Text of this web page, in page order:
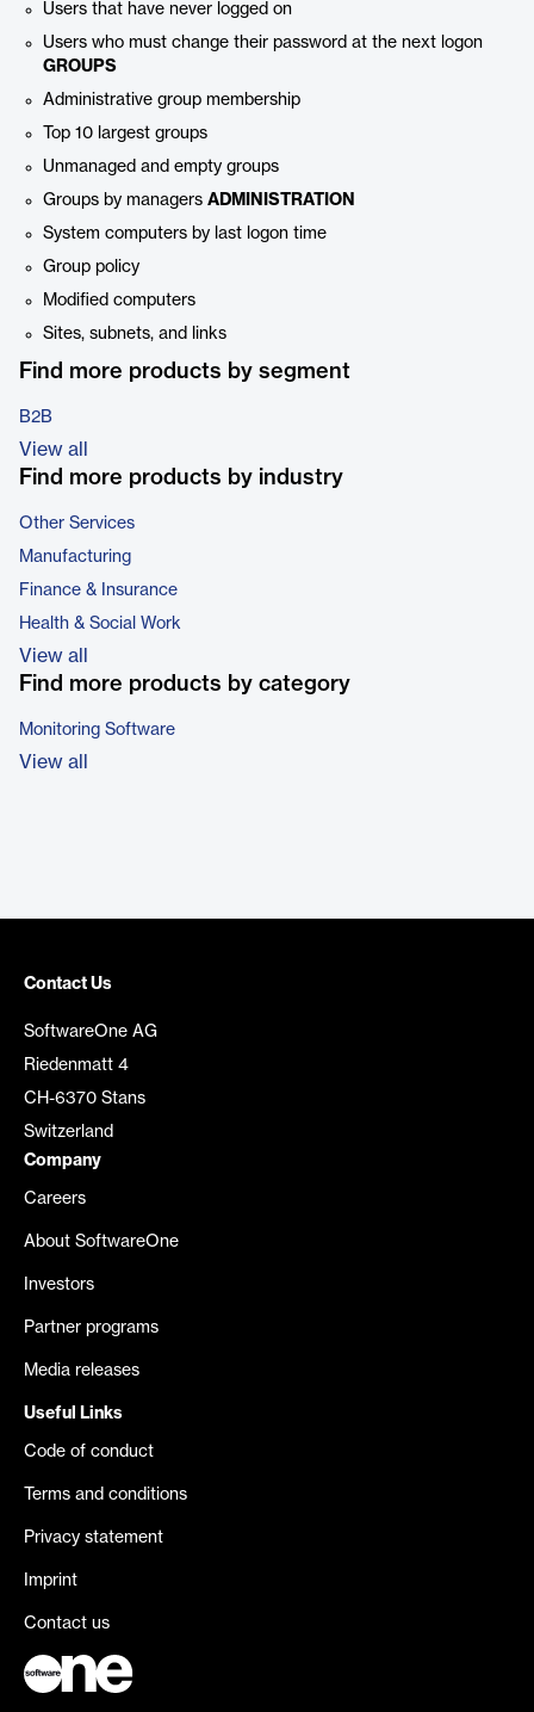
Users that have never logged on
Users who must change their password at the next logon
GROUPS
Administrative group membership
Top 10 largest groups
Unmanaged and empty groups
Groups by managers ADMINISTRATION
System computers by last logon time
Group policy
Modified computers
Sites, subnets, and links
Find more products by segment
B2B
View all
Find more products by industry
Other Services
Manufacturing
Finance & Insurance
Health & Social Work
View all
Find more products by category
Monitoring Software
View all
Contact Us
SoftwareOne AG
Riedenmatt 4
CH-6370 Stans
Switzerland
Company
Careers
About SoftwareOne
Investors
Partner programs
Media releases
Useful Links
Code of conduct
Terms and conditions
Privacy statement
Imprint
Contact us